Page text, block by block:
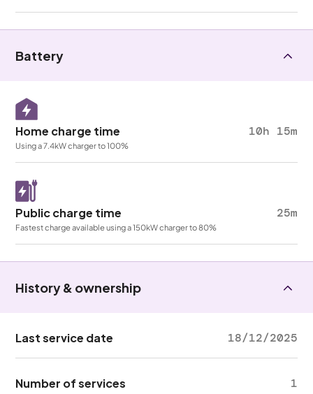
Battery
Home charge time 10h 15m
Using a 7.4kW charger to 100%
Public charge time 25m
Fastest charge available using a 150kW charger to 80%
History & ownership
Last service date 18/12/2025
Number of services 1